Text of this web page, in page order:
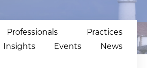
Professionals
Practices
Insights Events
News